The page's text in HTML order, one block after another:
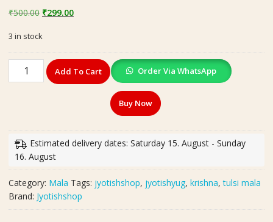
₹500.00 Original
was:
₹500.00.
₹299.00Current
₹299.00.
3 in stock
Mala
Pendant(तुलसी
माला)
quantity
Add To Cart Order Via WhatsApp
Buy Now
Estimated delivery dates: Saturday 15. August - Sunday
16. August
Category: Mala Tags: jyotishshop, jyotishyug, krishna,tulsi mala
Brand: Jyotishshop